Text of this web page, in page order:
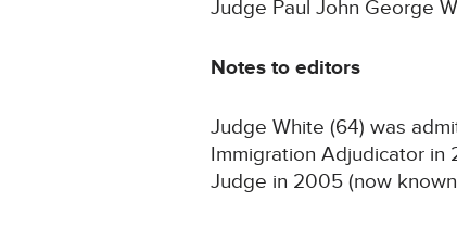
Judge Paul John George
Notes to editors
Judge White (64) was
Immigration Adjudicator in
Judge in 2005 (now